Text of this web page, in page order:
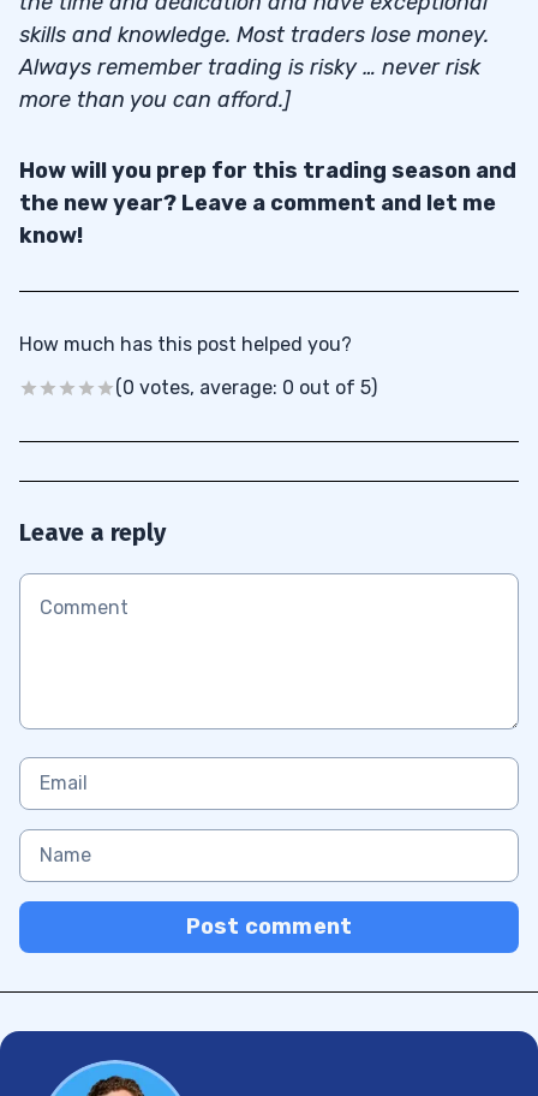
skills and knowledge. Most traders lose money.
Always remember trading is risky … never risk
more than you can afford.]
How will you prep for this trading season and
the new year? Leave a comment and let me
know!
How much has this post helped you?
(0 votes, average: 0 out of 5)
Leave a reply
Post comment